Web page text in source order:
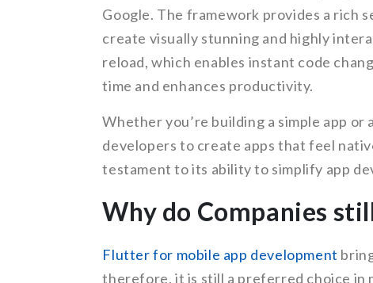
Google. The framework provides a rich
create visually stunning and highly
reload, which enables instant code
time and enhances productivity.
Whether you’re building a simple app
developers to create apps that feel
testament to its ability to simplify app
Why do Companies
Flutter for mobile app development
therefore, it is still a preferred choice in